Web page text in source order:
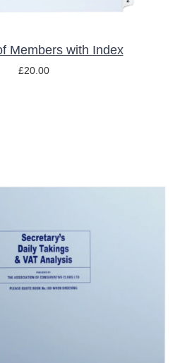
Members with Index
£20.00
/ DETAILS